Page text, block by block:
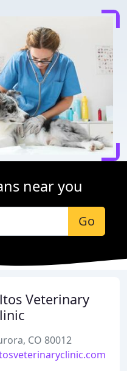
near you
Go
Veterinary
CO 80012